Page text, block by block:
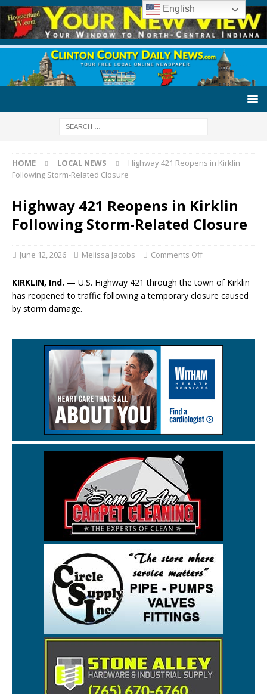
HOME LOCAL NEWS
Highway 421 Reopens in Kirklin
Following Storm-Related Closure
Highway 421 Reopens in Kirklin
Following Storm-Related Closure
June 12, 2026 Melissa Jacobs Comments Off
KIRKLIN, Ind. — U.S. Highway 421 through the town of Kirklin
has reopened to traffic following a temporary closure caused
by storm damage.
English